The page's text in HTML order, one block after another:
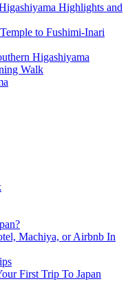
Highlights and
to Fushimi-Inari
Higashiyama
Walk
Machiya, or Airbnb In
First Trip To Japan